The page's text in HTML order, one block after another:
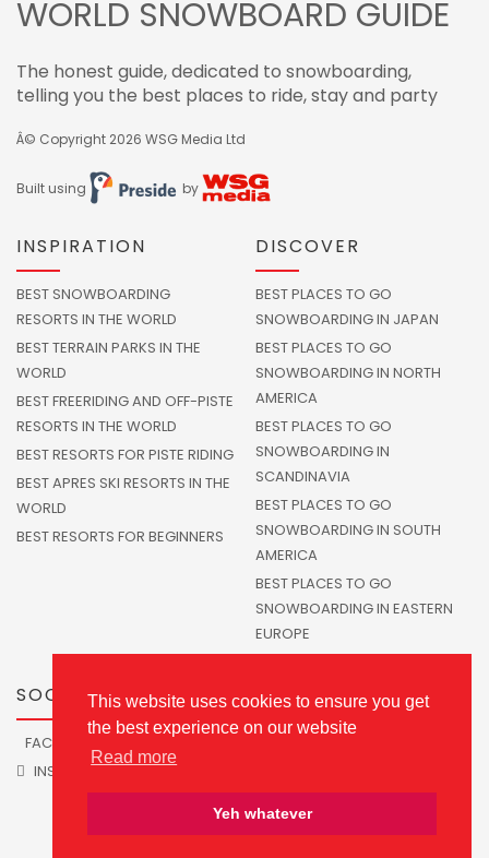
This website uses cookies to ensure you get
the best experience on our website
Read more
Yeh whatever
WORLD SNOWBOARD GUIDE
The honest guide, dedicated to snowboarding,
telling you the best places to ride, stay and party
Â© Copyright 2026 WSG Media Ltd
Built using by
INSPIRATION
BEST SNOWBOARDING
RESORTS IN THE WORLD
BEST TERRAIN PARKS IN THE
WORLD
BEST FREERIDING AND OFF-PISTE
RESORTS IN THE WORLD
BEST RESORTS FOR PISTE RIDING
BEST APRES SKI RESORTS IN THE
WORLD
BEST RESORTS FOR BEGINNERS
DISCOVER
BEST PLACES TO GO
SNOWBOARDING IN JAPAN
BEST PLACES TO GO
SNOWBOARDING IN NORTH
AMERICA
BEST PLACES TO GO
SNOWBOARDING IN
SCANDINAVIA
BEST PLACES TO GO
SNOWBOARDING IN SOUTH
AMERICA
BEST PLACES TO GO
SNOWBOARDING IN EASTERN
EUROPE
SOCIALS
FACEBOOK
INSTAGRAM